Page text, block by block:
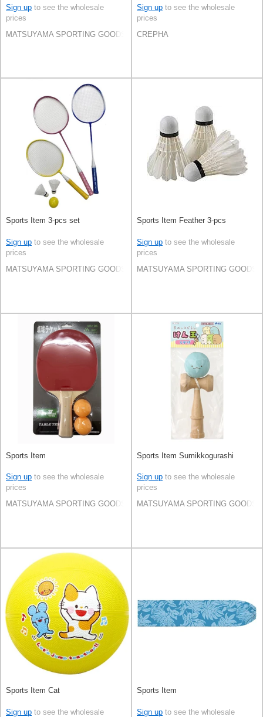
Sign up to see the wholesale
prices
MATSUYAMA SPORTING GOODS CO.,LTD
Sign up to see the wholesale
prices
CREPHA
Sports Item 3-pcs set
Sign up to see the wholesale
prices
MATSUYAMA SPORTING GOODS CO.,LTD
Sports Item Feather 3-pcs
Sign up to see the wholesale
prices
MATSUYAMA SPORTING GOODS
Sports Item
Sign up to see the wholesale
prices
MATSUYAMA SPORTING GOODS CO.,LTD
Sports Item Sumikkogurashi
Sign up to see the wholesale
prices
MATSUYAMA SPORTING GOODS
Sports Item Cat
Sign up to see the wholesale
Sports Item
Sign up to see the wholesale